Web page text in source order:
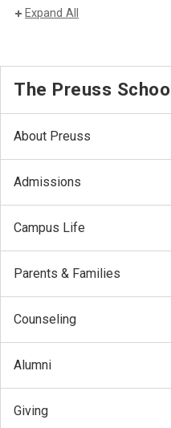
Expand All
The Preuss
About Preuss
Admissions
Campus Life
Parents & Families
Counseling
Alumni
Giving